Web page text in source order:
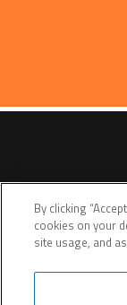
By clicking
cookies on your
site usage, and